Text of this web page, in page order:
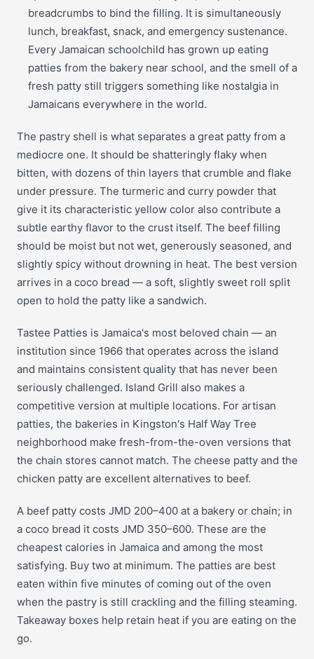
breadcrumbs to bind the filling. It is simultaneously
lunch, breakfast, snack, and emergency sustenance.
Every Jamaican schoolchild has grown up eating
patties from the bakery near school, and the smell of a
fresh patty still triggers something like nostalgia in
Jamaicans everywhere in the world.
The pastry shell is what separates a great patty from a
mediocre one. It should be shatteringly flaky when
bitten, with dozens of thin layers that crumble and flake
under pressure. The turmeric and curry powder that
give it its characteristic yellow color also contribute a
subtle earthy flavor to the crust itself. The beef filling
should be moist but not wet, generously seasoned, and
slightly spicy without drowning in heat. The best version
arrives in a coco bread — a soft, slightly sweet roll split
open to hold the patty like a sandwich.
Tastee Patties is Jamaica's most beloved chain — an
institution since 1966 that operates across the island
and maintains consistent quality that has never been
seriously challenged. Island Grill also makes a
competitive version at multiple locations. For artisan
patties, the bakeries in Kingston's Half Way Tree
neighborhood make fresh-from-the-oven versions that
the chain stores cannot match. The cheese patty and the
chicken patty are excellent alternatives to beef.
A beef patty costs JMD 200–400 at a bakery or chain; in
a coco bread it costs JMD 350–600. These are the
cheapest calories in Jamaica and among the most
satisfying. Buy two at minimum. The patties are best
eaten within five minutes of coming out of the oven
when the pastry is still crackling and the filling steaming.
Takeaway boxes help retain heat if you are eating on the
go.